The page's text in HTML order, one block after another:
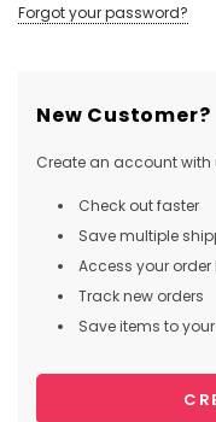
Forgot your password?
New Customer?
Create an account with
Check out faster
Save multiple
Access your order
Track new orders
Save items to